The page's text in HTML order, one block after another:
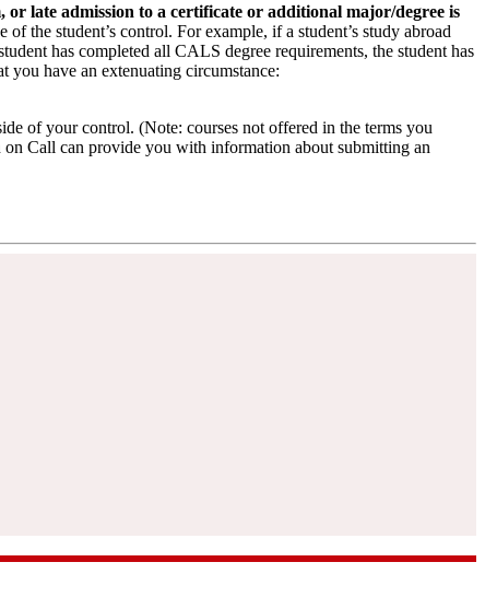
late admission to a certificate or additional major/degree is
the student’s control. For example, if a student’s study abroad
has completed all CALS degree requirements, the student has
you have an extenuating circumstance:
of your control. (Note: courses not offered in the terms you
on Call can provide you with information about submitting an